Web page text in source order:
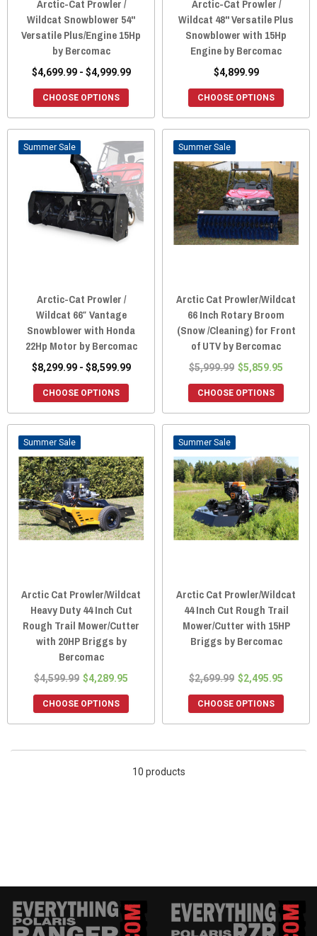
Arctic-Cat Prowler /
Wildcat Snowblower 54"
Versatile Plus/Engine 15Hp
by Bercomac
$4,699.99 - $4,999.99
CHOOSE OPTIONS
Arctic-Cat Prowler /
Wildcat 48" Versatile Plus
Snowblower with 15Hp
Engine by Bercomac
$4,899.99
CHOOSE OPTIONS
Sale
Arctic-Cat Prowler /
Wildcat 66″ Vantage
Snowblower with Honda
22Hp Motor by Bercomac
$8,299.99 - $8,599.99
CHOOSE OPTIONS
Sale
Arctic Cat Prowler/Wildcat
66 Inch Rotary Broom
(Snow /Cleaning) for Front
of UTV by Bercomac
$5,999.99 $5,859.95
CHOOSE OPTIONS
Sale
Arctic Cat Prowler/Wildcat
Heavy Duty 44 Inch Cut
Rough Trail Mower/Cutter
with 20HP Briggs by
Bercomac
$4,599.99 $4,289.95
CHOOSE OPTIONS
Sale
Arctic Cat Prowler/Wildcat
44 Inch Cut Rough Trail
Mower/Cutter with 15HP
Briggs by Bercomac
$2,699.99 $2,495.95
CHOOSE OPTIONS
10 products